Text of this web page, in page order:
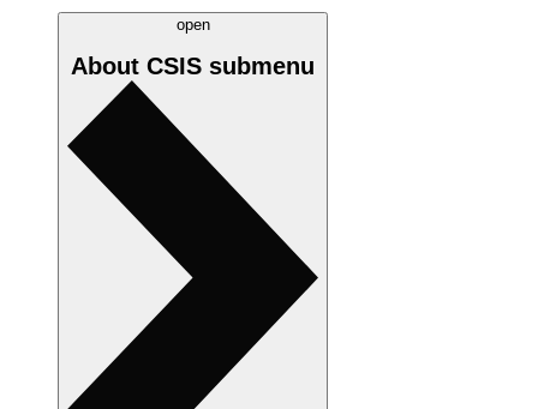
open
About CSIS submenu